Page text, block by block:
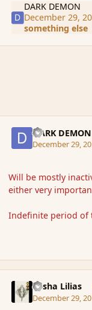
DARK DEMON
December 29,
something else
DARK DEMON
December 29,
Will be mostly
either very
Indefinite period of
Sasha Lilias
December 29,